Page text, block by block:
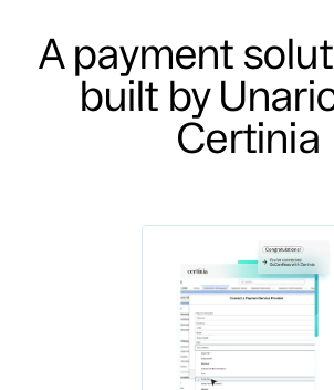
A payment
built by
Certinia